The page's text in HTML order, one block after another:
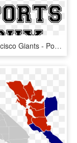
San Francisco Giants - Poster, HD Png Download